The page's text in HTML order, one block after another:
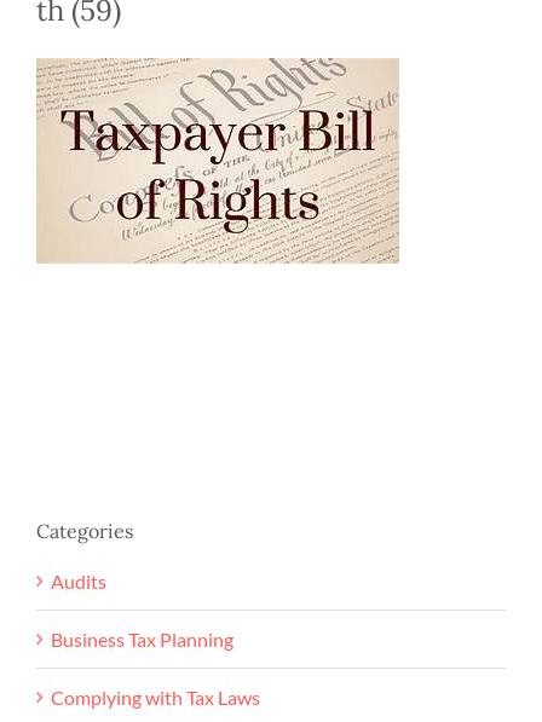
th (59)
Categories
Audits
Business Tax Planning
Complying with Tax Laws